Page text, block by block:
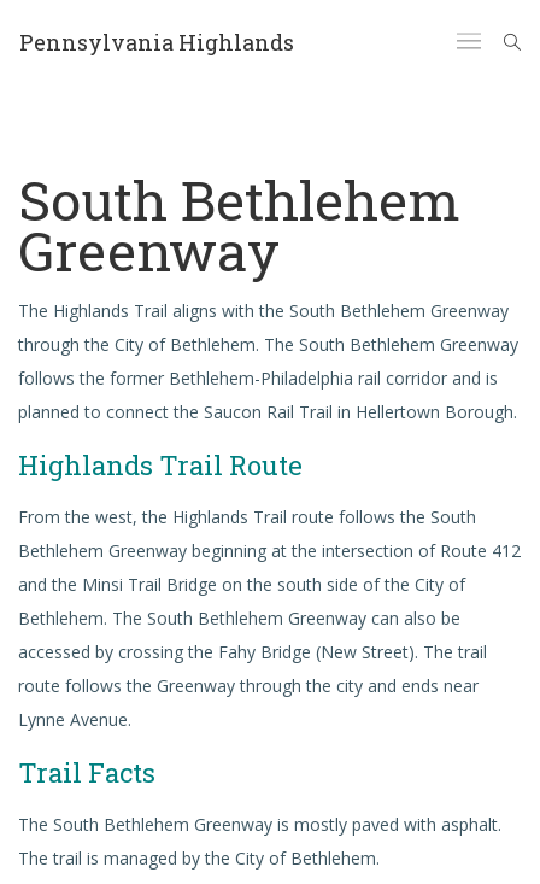
Pennsylvania Highlands
South Bethlehem
Greenway
The Highlands Trail aligns with the South Bethlehem Greenway
through the City of Bethlehem. The South Bethlehem Greenway
follows the former Bethlehem-Philadelphia rail corridor and is
planned to connect the Saucon Rail Trail in Hellertown Borough.
Highlands Trail Route
From the west, the Highlands Trail route follows the South
Bethlehem Greenway beginning at the intersection of Route 412
and the Minsi Trail Bridge on the south side of the City of
Bethlehem. The South Bethlehem Greenway can also be
accessed by crossing the Fahy Bridge (New Street). The trail
route follows the Greenway through the city and ends near
Lynne Avenue.
Trail Facts
The South Bethlehem Greenway is mostly paved with asphalt.
The trail is managed by the City of Bethlehem.